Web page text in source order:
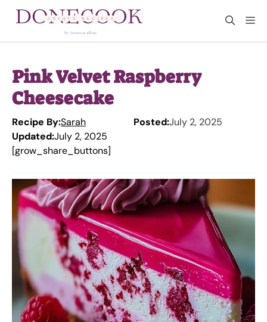
Pink Velvet Raspberry
Cheesecake
Recipe By:Sarah Posted:July 2, 2025
Updated:July 2, 2025
[grow_share_buttons]